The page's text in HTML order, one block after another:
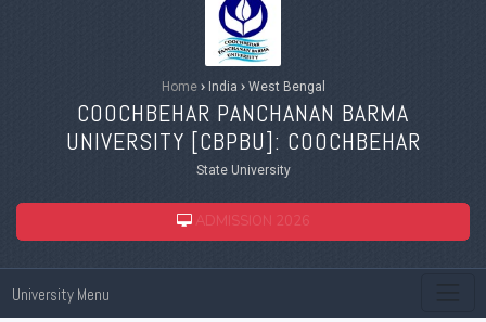
Home ›India ›West Bengal
COOCHBEHAR PANCHANAN BARMA
UNIVERSITY [CBPBU]: COOCHBEHAR
State University
ADMISSION 2026
University Menu